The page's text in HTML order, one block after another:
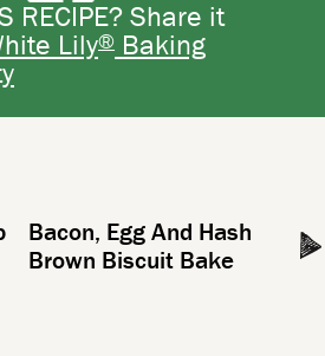
RECIPE? Share it
Lily® Baking
Bacon, Egg And Hash
Brown Biscuit Bake